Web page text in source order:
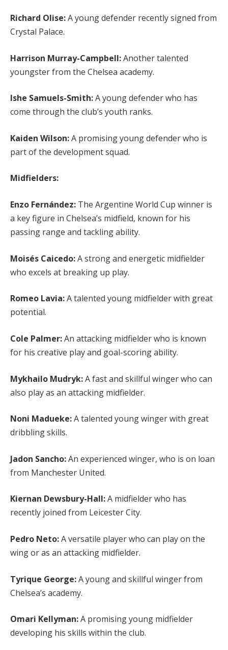
Richard Olise:A young defender recently signed from
Crystal Palace.
Harrison Murray-Campbell:Another talented
youngster from the Chelsea academy.
Ishe Samuels-Smith:A young defender who has
come through the club’s youth ranks.
Kaiden Wilson:A promising young defender who is
part of the development squad.
Midfielders:
Enzo Fernández: The Argentine World Cup winner is
a key figure in Chelsea’s midfield, known for his
passing range and tackling ability.
Moisés Caicedo:A strong and energetic midfielder
who excels at breaking up play.
Romeo Lavia:A talented young midfielder with great
potential.
Cole Palmer:An attacking midfielder who is known
for his creative play and goal-scoring ability.
Mykhailo Mudryk:A fast and skillful winger who can
also play as an attacking midfielder.
Noni Madueke:A talented young winger with great
dribbling skills.
Jadon Sancho:An experienced winger, who is on loan
from Manchester United.
Kiernan Dewsbury-Hall:A midfielder who has
recently joined from Leicester City.
Pedro Neto:A versatile player who can play on the
wing or as an attacking midfielder.
Tyrique George:A young and skillful winger from
Chelsea’s academy.
Omari Kellyman:A promising young midfielder
developing his skills within the club.